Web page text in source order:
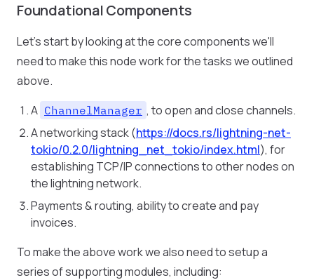
Foundational Components
Let's start by looking at the core components we'll
need to make this node work for the tasks we outlined
above.
A ChannelManager , to open and close channels.
A networking stack (https://docs.rs/lightning-net-
tokio/0.2.0/lightning_net_tokio/index.html), for
establishing TCP/IP connections to other nodes on
the lightning network.
Payments & routing, ability to create and pay
invoices.
To make the above work we also need to setup a
series of supporting modules, including: